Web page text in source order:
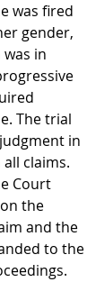
was fired
gender,
in
The trial
in
claims.
Court
the
and the
to the